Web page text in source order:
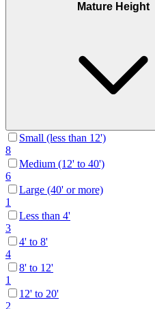
Mature Height
Small (less than 12')
8
Medium (12' to 40')
6
Large (40' or more)
1
Less than 4'
3
4' to 8'
4
8' to 12'
1
12' to 20'
2